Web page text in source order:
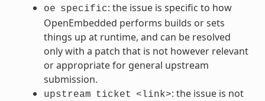
oe specific: the issue is specific to how
OpenEmbedded performs builds or sets
things up at runtime, and can be resolved
only with a patch that is not however relevant
or appropriate for general upstream
submission.
upstream ticket <link>: the issue is not